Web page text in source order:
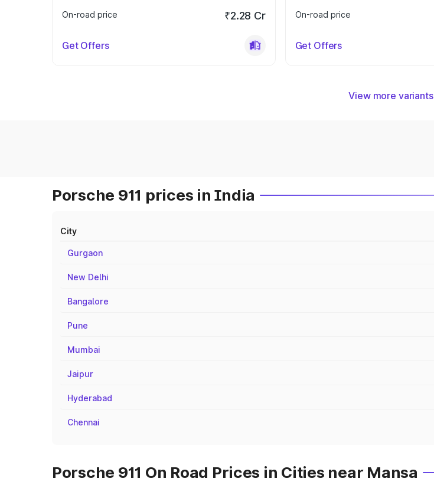
On-road price
₹2.28 Cr
Get Offers
On-road price
Get Offers
View more variants
Porsche 911 prices in India
City
Gurgaon
New Delhi
Bangalore
Pune
Mumbai
Jaipur
Hyderabad
Chennai
Porsche 911 On Road Prices in Cities near Mansa